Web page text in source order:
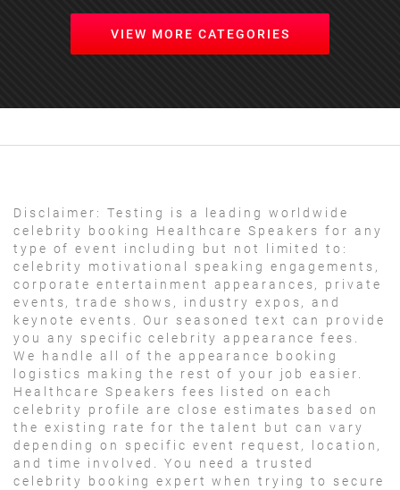
VIEW MORE CATEGORIES
Disclaimer:
Testing is a leading worldwide
celebrity booking Healthcare Speakers for any
type of event including but not limited to:
celebrity motivational speaking engagements,
corporate entertainment appearances, private
events, trade shows, industry expos, and
keynote events. Our seasoned text can provide
you any specific celebrity appearance fees.
We handle all of the appearance booking
logistics making the rest of your job easier.
Healthcare Speakers fees listed on each
celebrity profile are close estimates based on
the existing rate for the talent but can vary
depending on specific event request, location,
and time involved. You need a trusted
celebrity booking expert when trying to secure